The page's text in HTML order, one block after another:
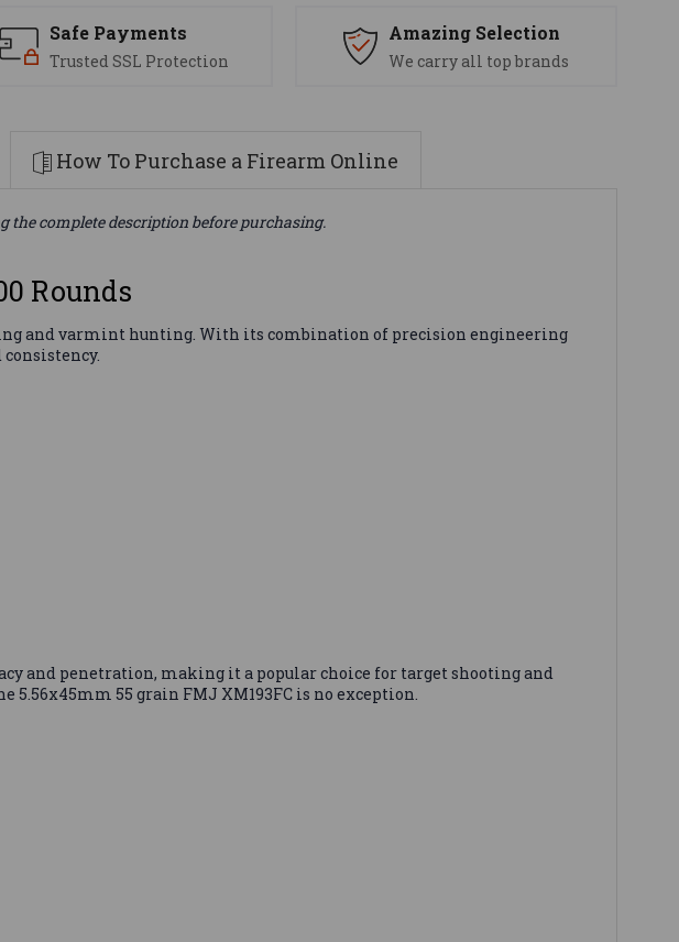
Safe Payments
Trusted SSL Protection
Amazing Selection
We carry all top brands
How To Purchase a Firearm Online
the complete description before purchasing.
Rounds
and varmint hunting. With its combination of precision engineering
and penetration, making it a popular choice for target shooting and
55 grain FMJ XM193FC is no exception.